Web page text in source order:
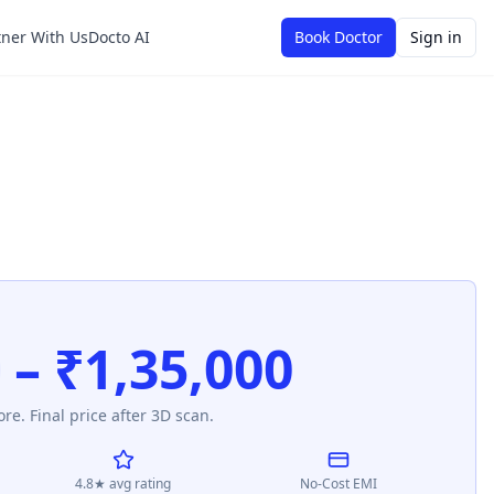
With UsDocto AI Book Doctor Sign in
₹1,35,000
Final price after 3D scan.
4.8★ avg rating No-Cost EMI